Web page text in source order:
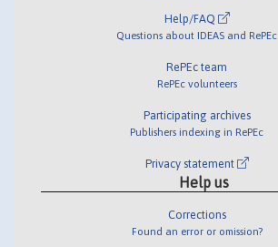
Help/FAQ
Questions about IDEAS and RePEc
RePEc team
RePEc volunteers
Participating archives
Publishers indexing in RePEc
Privacy statement
Help us
Corrections
Found an error or omission?